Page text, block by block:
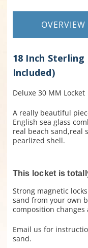
OVERVIEW
18 Inch Sterling
Included)
Deluxe 30 MM Locket
A really beautiful
English sea glass
real beach sand,real
pearlized shell.
This locket is
Strong magnetic
sand from your own
composition changes
Email us for
sand.